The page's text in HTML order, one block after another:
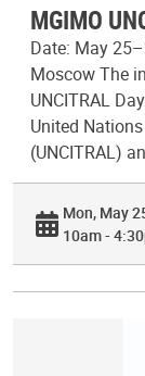
MGIMO
Date: May
Moscow The
UNCITRAL
United
(UNCITRAL)
Mon, May
10am -